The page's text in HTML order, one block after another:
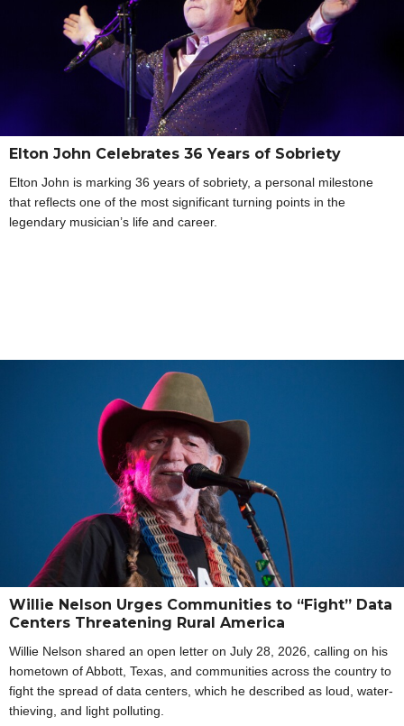
Elton John Celebrates 36 Years of Sobriety
Elton John is marking 36 years of sobriety, a personal milestone
that reflects one of the most significant turning points in the
legendary musician’s life and career.
Willie Nelson Urges Communities to “Fight” Data
Centers Threatening Rural America
Willie Nelson shared an open letter on July 28, 2026, calling on his
hometown of Abbott, Texas, and communities across the country to
fight the spread of data centers, which he described as loud, water-
thieving, and light polluting.